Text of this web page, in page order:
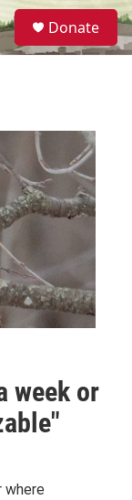
S
e
a
Donate
week or
where